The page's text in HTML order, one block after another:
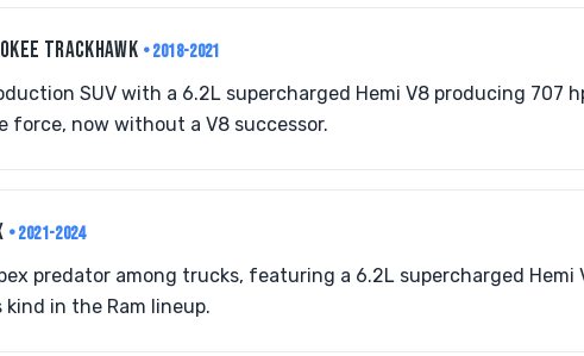
TRACKHAWK • 2018-2021
SUV with a 6.2L supercharged Hemi V8 producing 707
force, now without a V8 successor.
• 2021-2024
predator among trucks, featuring a 6.2L supercharged Hemi
in the Ram lineup.